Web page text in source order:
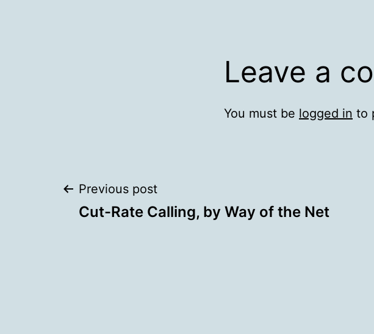
Leave a
You must be logged in to
Post
Previous post
Cut-Rate Calling, by Way of the Net